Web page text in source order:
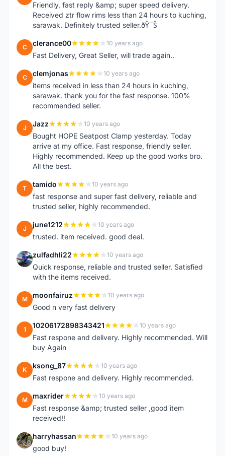
Friendly, fast reply &amp; super speed delivery.
Received ztr flow rims less than 24 hours to kuching,
sarawak. Definitely trusted seller.ðŸ˜Š
C clerance00 10 years ago
Fast Delivery, Great Seller, will trade again..
C clemjonas 10 years ago
items received in less than 24 hours in kuching,
sarawak. thank you for the fast response. 100%
recommended seller.
J Jazz 10 years ago
Bought HOPE Seatpost Clamp yesterday. Today
arrive at my office. Fast response, friendly seller.
Highly recommended. Keep up the good works bro.
All the best.
T tamido 10 years ago
fast response and super fast delivery, reliable and
trusted seller, highly recommended.
J june1212 10 years ago
trusted. item received. good deal.
Z zulfadhli22 10 years ago
Quick response, reliable and trusted seller. Satisfied
with the items received.
M moonfairuz 10 years ago
Good n very fast delivery
1 10206172898343421 10 years ago
Fast respone and delivery. Highly recommended. Will
buy Again
K ksong_87 10 years ago
Fast respone and delivery. Highly recommended.
M maxrider 10 years ago
Fast response &amp; trusted seller ,good item
received!!
H harryhassan 10 years ago
good buy!